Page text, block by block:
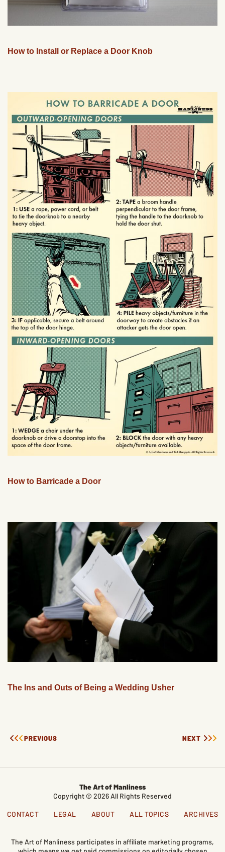
How to Install or Replace a Door Knob
How to Barricade a Door
The Ins and Outs of Being a Wedding Usher
PREVIOUS NEXT
The Art of Manliness
Copyright © 2026 All Rights Reserved
CONTACT LEGAL ABOUT ALL TOPICS ARCHIVES
The Art of Manliness participates in affiliate marketing programs,